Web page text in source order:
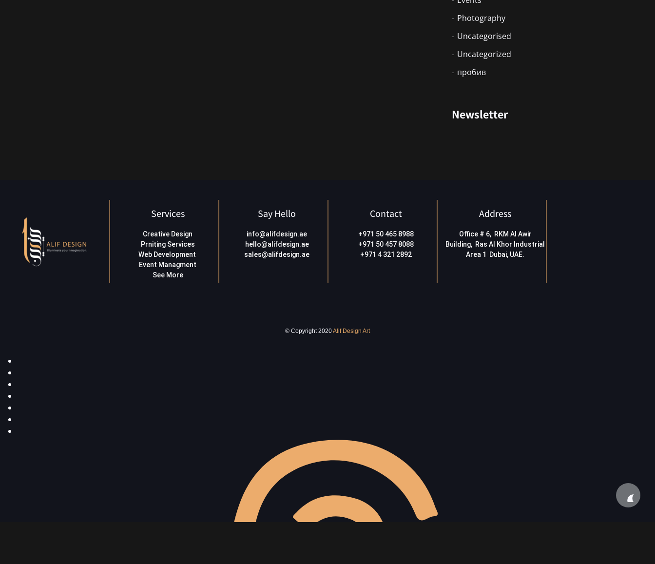
Photography
Uncategorised
Uncategorized
пробив
Newsletter
Services
Creative Design
Prniting Services
Web Development
Event Managment
See More
Say Hello
info@alifdesign.ae
hello@alifdesign.ae
sales@alifdesign.ae
Contact
+971 50 465 8988
+971 50 457 8088
+971 4 321 2892
Address
Office # 6, RKM Al Awir
Building, Ras Al Khor Industrial
Area 1 Dubai, UAE.
© Copyright 2020Alif Design Art